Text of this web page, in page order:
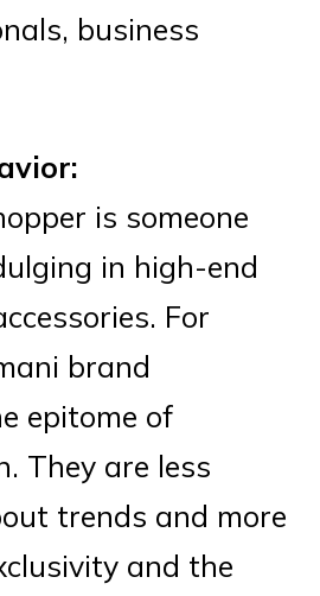
business
is someone
in high-end
For
brand
epitome of
They are less
trends and more
and the